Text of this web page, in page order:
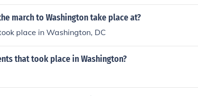
march to Washington take place at?
place in Washington, DC
that took place in Washington?